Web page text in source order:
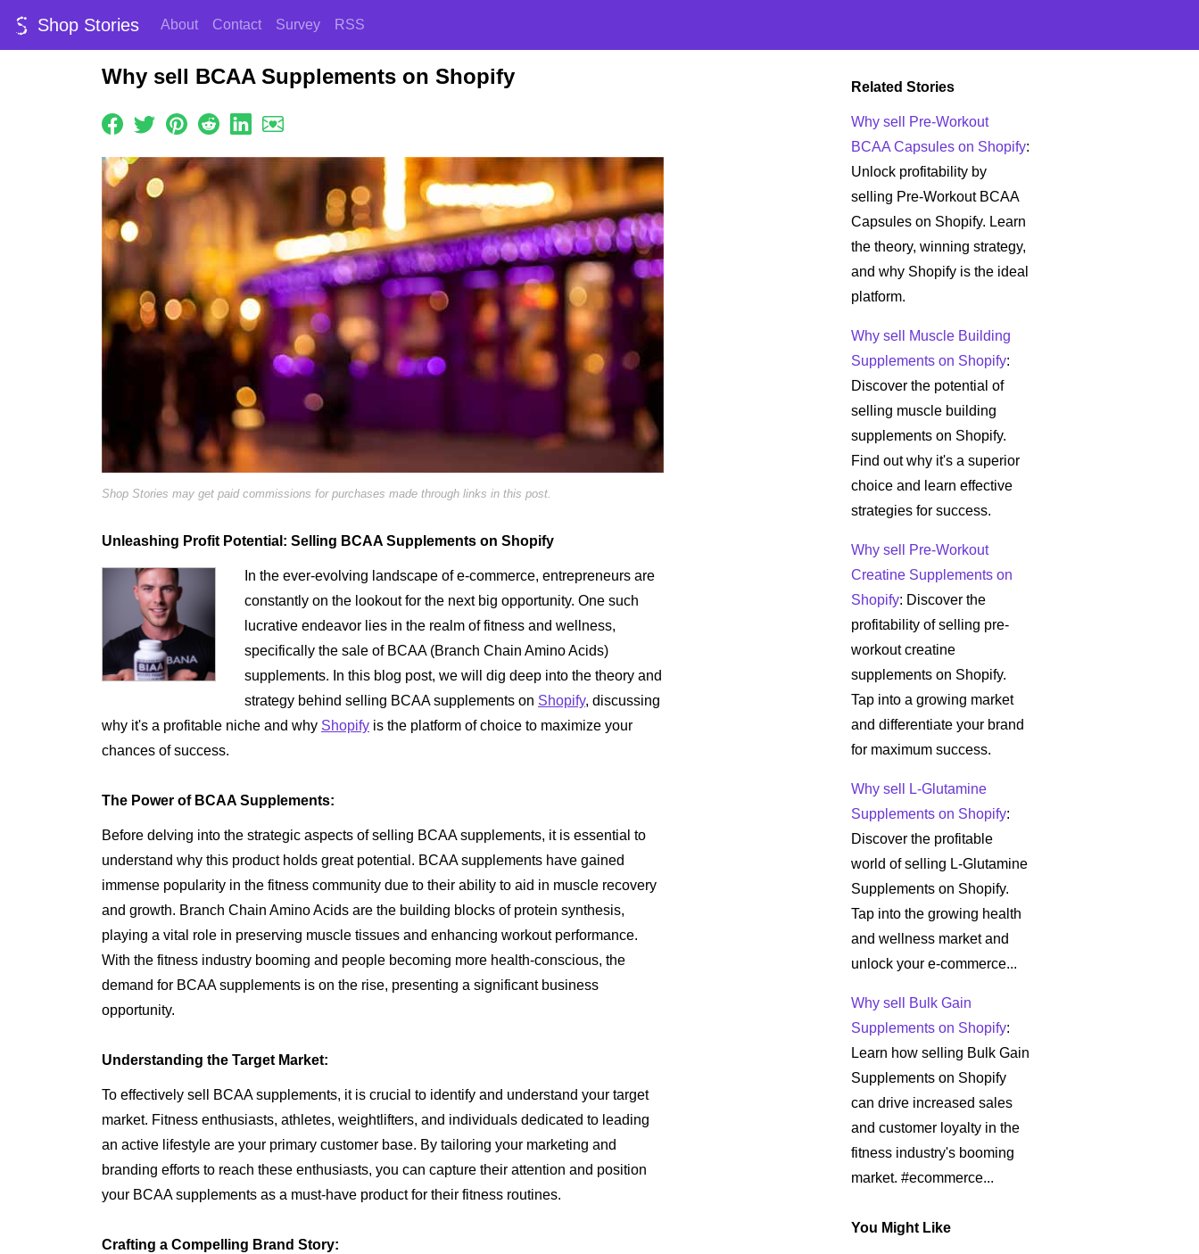
Shop Stories About Contact Survey RSS
Why sell BCAA Supplements on Shopify
Shop Stories may get paid commissions for purchases made through links in this post.
Unleashing Profit Potential: Selling BCAA Supplements on Shopify
In the ever-evolving landscape of e-commerce, entrepreneurs are
constantly on the lookout for the next big opportunity. One such
lucrative endeavor lies in the realm of fitness and wellness,
specifically the sale of BCAA (Branch Chain Amino Acids)
supplements. In this blog post, we will dig deep into the theory and
strategy behind selling BCAA supplements on Shopify, discussing
why it's a profitable niche and why Shopify is the platform of choice to maximize your
chances of success.
The Power of BCAA Supplements:
Before delving into the strategic aspects of selling BCAA supplements, it is essential to
understand why this product holds great potential. BCAA supplements have gained
immense popularity in the fitness community due to their ability to aid in muscle recovery
and growth. Branch Chain Amino Acids are the building blocks of protein synthesis,
playing a vital role in preserving muscle tissues and enhancing workout performance.
With the fitness industry booming and people becoming more health-conscious, the
demand for BCAA supplements is on the rise, presenting a significant business
opportunity.
Understanding the Target Market:
To effectively sell BCAA supplements, it is crucial to identify and understand your target
market. Fitness enthusiasts, athletes, weightlifters, and individuals dedicated to leading
an active lifestyle are your primary customer base. By tailoring your marketing and
branding efforts to reach these enthusiasts, you can capture their attention and position
your BCAA supplements as a must-have product for their fitness routines.
Crafting a Compelling Brand Story:
Related Stories
Why sell Pre-Workout
BCAA Capsules on Shopify:
Unlock profitability by
selling Pre-Workout BCAA
Capsules on Shopify. Learn
the theory, winning strategy,
and why Shopify is the ideal
platform.
Why sell Muscle Building
Supplements on Shopify:
Discover the potential of
selling muscle building
supplements on Shopify.
Find out why it's a superior
choice and learn effective
strategies for success.
Why sell Pre-Workout
Creatine Supplements on
Shopify: Discover the
profitability of selling pre-
workout creatine
supplements on Shopify.
Tap into a growing market
and differentiate your brand
for maximum success.
Why sell L-Glutamine
Supplements on Shopify:
Discover the profitable
world of selling L-Glutamine
Supplements on Shopify.
Tap into the growing health
and wellness market and
unlock your e-commerce...
Why sell Bulk Gain
Supplements on Shopify:
Learn how selling Bulk Gain
Supplements on Shopify
can drive increased sales
and customer loyalty in the
fitness industry's booming
market. #ecommerce...
You Might Like